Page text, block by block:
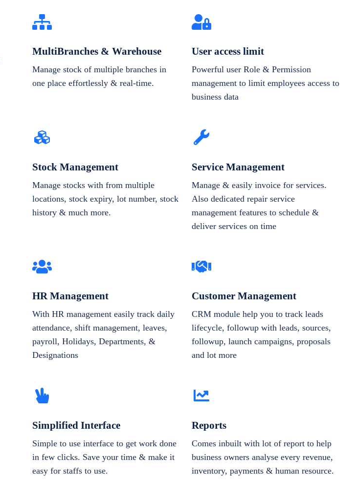
MultiBranches & Warehouse
Manage stock of multiple branches in
one place effortlessly & real-time.
User access limit
Powerful user Role & Permission
management to limit employees access to
business data
Stock Management
Manage stocks with from multiple
locations, stock expiry, lot number, stock
history & much more.
Service Management
Manage & easily invoice for services.
Also dedicated repair service
management features to schedule &
deliver services on time
HR Management
With HR management easily track daily
attendance, shift management, leaves,
payroll, Holidays, Departments, &
Designations
Customer Management
CRM module help you to track leads
lifecycle, followup with leads, sources,
followup, launch campaigns, proposals
and lot more
Simplified Interface
Simple to use interface to get work done
in few clicks. Save your time & make it
easy for staffs to use.
Reports
Comes inbuilt with lot of report to help
business owners analyse every revenue,
inventory, payments & human resource.